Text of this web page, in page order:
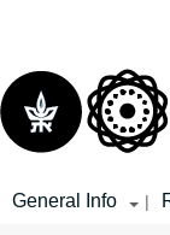
General Info |